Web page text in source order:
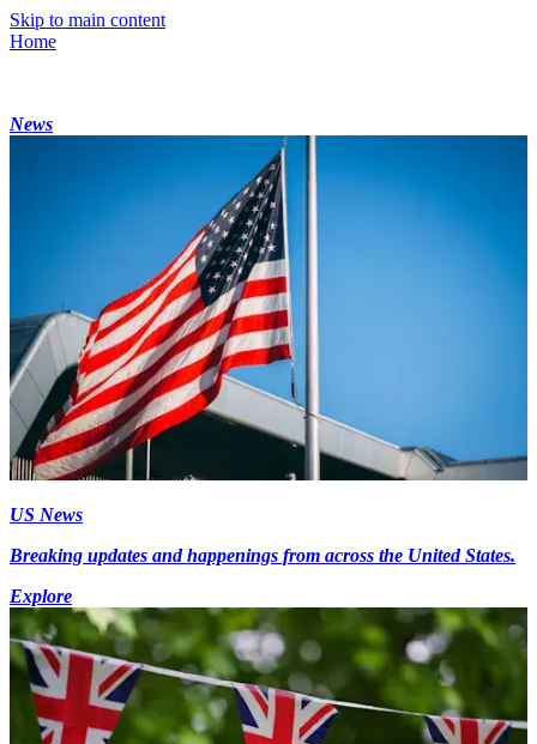
Skip to main content
Home
News
US News
Breaking updates and happenings from across the United States.
Explore